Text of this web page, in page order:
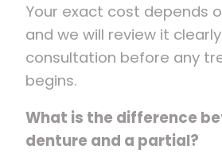
Your exact cost depends
and we will review it
consultation before any
begins.
What is the difference
denture and a partial?